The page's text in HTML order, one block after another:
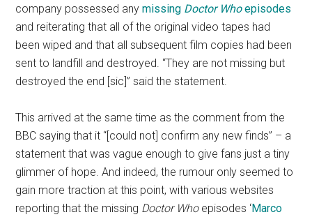
company possessed anymissing Doctor Whoepisodes
and reiterating that all of the original video tapes had
been wiped and that all subsequent film copies had been
sent to landfill and destroyed. “They are not missing but
destroyed the end [sic]” said the statement.
This arrived at the same time as the comment from the
BBC saying that it “[could not] confirm any new finds” – a
statement that was vague enough to give fans just a tiny
glimmer of hope. And indeed, the rumour only seemed to
gain more traction at this point, with various websites
reporting that the missing Doctor Whoepisodes ‘Marco